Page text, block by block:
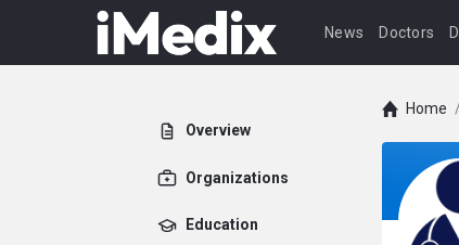
News Doctors
Overview
Organizations
Education
Home /